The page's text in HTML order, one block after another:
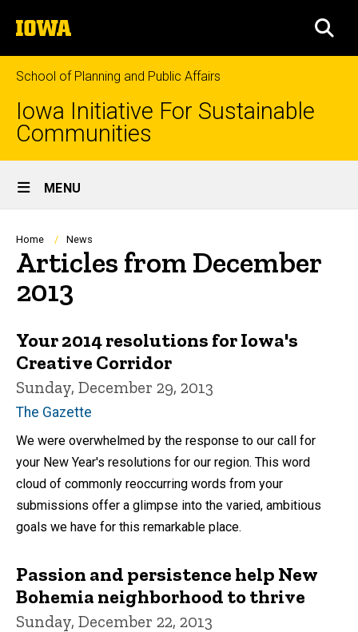
to
content
The
University
of
Iowa
School of Planning and Public Affairs
Iowa Initiative For Sustainable
Communities
Site
Main
Navigation
MENU
Breadcrumb
Home News
Articles from December
2013
Your 2014 resolutions for Iowa's
Creative Corridor
Sunday, December 29, 2013
The Gazette
We were overwhelmed by the response to our call for
your New Year's resolutions for our region. This word
cloud of commonly reoccurring words from your
submissions offer a glimpse into the varied, ambitious
goals we have for this remarkable place.
Passion and persistence help New
Bohemia neighborhood to thrive
Sunday, December 22, 2013